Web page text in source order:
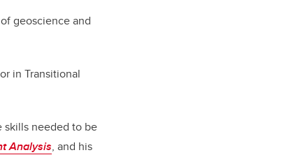
geoscience and
in Transitional
skills needed to be
Analysis, and his